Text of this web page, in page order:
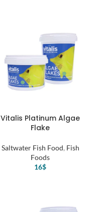
Vitalis Platinum Algae
Flake
Saltwater Fish Food, Fish
Foods
16$